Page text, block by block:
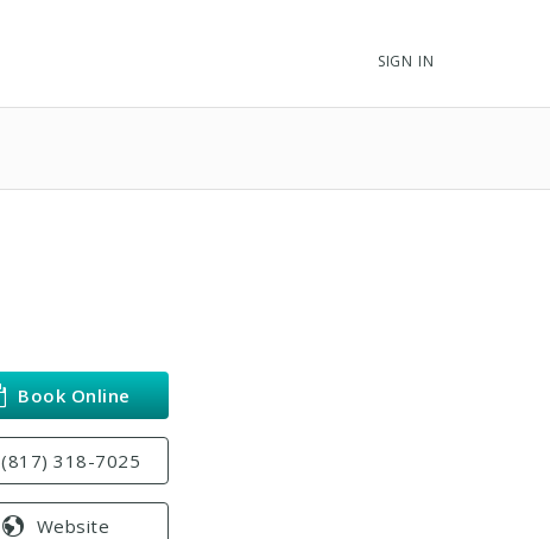
SIGN IN
Book Online
(817) 318-7025
Website